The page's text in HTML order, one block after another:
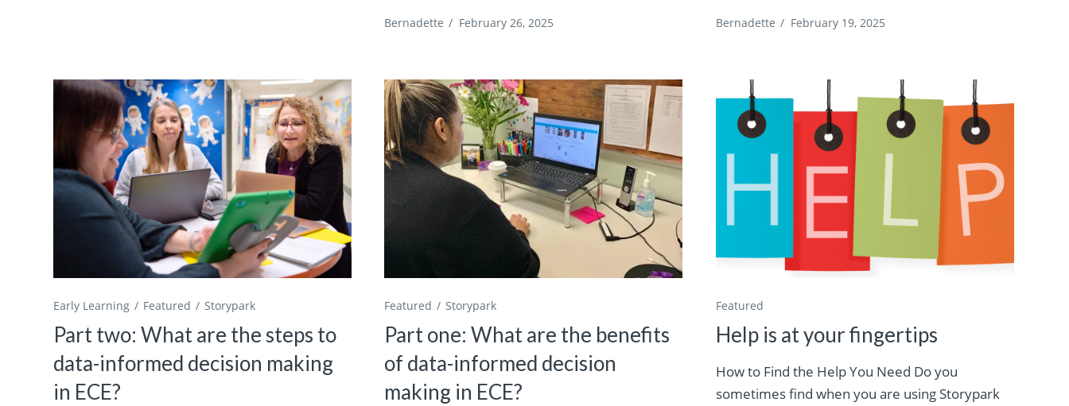
Bernadette / February 26, 2025 Bernadette / February 19, 2025
Early Learning Featured Storypark
Part two: What are the steps to
data-informed decision making
in ECE?
Featured Storypark
Part one: What are the benefits
of data-informed decision
making in ECE?
Featured
Help is at your fingertips
How to Find the Help You Need Do you
sometimes find when you are using Storypark